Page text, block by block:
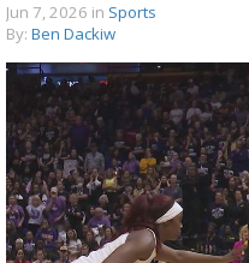
Strengthening El
season, major
updated
Jun 7, 2026 in Sports
By: Ben Dackiw